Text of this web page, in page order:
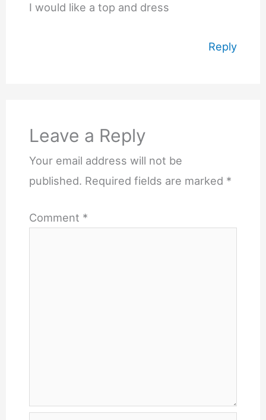
I would like a top and dress
Reply
Leave a Reply
Your email address will not be
published. Required fields are marked *
Comment *